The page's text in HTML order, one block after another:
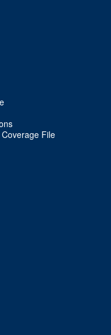
File